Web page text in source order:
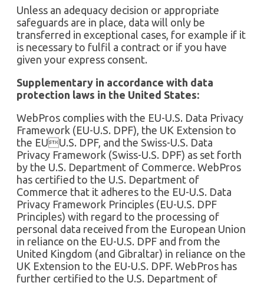
Unless an adequacy decision or appropriate
safeguards are in place, data will only be
transferred in exceptional cases, for example if it
is necessary to fulfil a contract or if you have
given your express consent.
Supplementary in accordance with data
protection laws in the United States:
WebPros complies with the EU-U.S. Data Privacy
Framework (EU-U.S. DPF), the UK Extension to
the EUU.S. DPF, and the Swiss-U.S. Data
Privacy Framework (Swiss-U.S. DPF) as set forth
by the U.S. Department of Commerce. WebPros
has certified to the U.S. Department of
Commerce that it adheres to the EU-U.S. Data
Privacy Framework Principles (EU-U.S. DPF
Principles) with regard to the processing of
personal data received from the European Union
in reliance on the EU-U.S. DPF and from the
United Kingdom (and Gibraltar) in reliance on the
UK Extension to the EU-U.S. DPF. WebPros has
further certified to the U.S. Department of